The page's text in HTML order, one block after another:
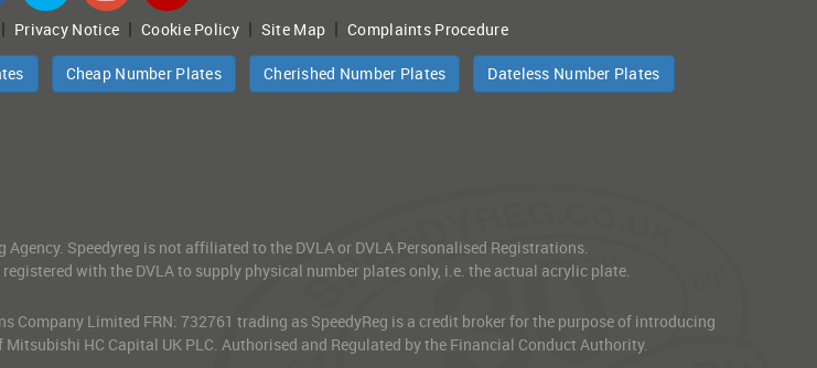
| Privacy Notice |Cookie Policy| Site Map |Complaints Procedure
Cheap Number Plates Cherished Number Plates Dateless Number Plates
Speedyreg is not affiliated to the DVLA or DVLA Personalised Registrations.
with the DVLA to supply physical number plates only, i.e. the actual acrylic plate.
Limited FRN: 732761 trading as SpeedyReg is a credit broker for the purpose of introducing
HC Capital UK PLC. Authorised and Regulated by the Financial Conduct Authority.